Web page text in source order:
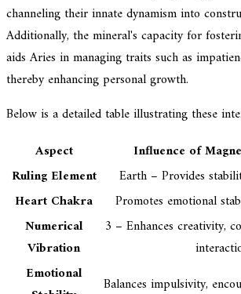
channeling their innate dynamism into
Additionally, the mineral's capacity for
aids Aries in managing traits such as
thereby enhancing personal growth.
Below is a detailed table illustrating these
Aspect
Influence of
Ruling Element
Earth – Provides
Heart Chakra
Promotes emotional
Numerical
Vibration
3 – Enhances creativity,
Emotional
Balances impulsivity,